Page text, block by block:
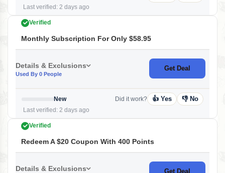
Last verified: 2 days ago
Verified
Monthly Subscription For Only $58.95
Details & Exclusions
Used By 0 People
Get Deal
New
Last verified: 2 days ago
Did it work? 👍 Yes 👎 No
Verified
Redeem A $20 Coupon With 400 Points
Details & Exclusions Get Deal